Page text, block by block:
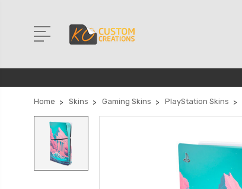
Home Skins Gaming Skins PlayStation Skins